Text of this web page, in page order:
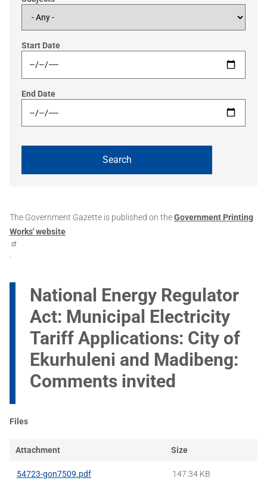
Start Date
End Date
The Government Gazette is published on theGovernment Printing
Works' website
.
National Energy Regulator
Act: Municipal Electricity
Tariff Applications: City of
Ekurhuleni and Madibeng:
Comments invited
Files
Attachment Size
54723-gon7509.pdf 147.34 KB